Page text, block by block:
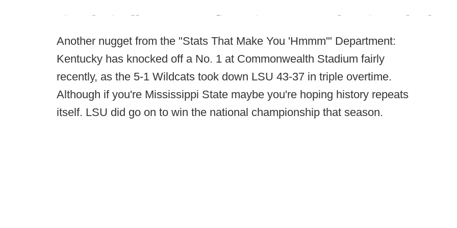
Another nugget from the "Stats That Make You 'Hmmm'" Department:
Kentucky has knocked off a No. 1 at Commonwealth Stadium fairly
recently, as the 5-1 Wildcats took down LSU 43-37 in triple overtime.
Although if you're Mississippi State maybe you're hoping history repeats
itself. LSU did go on to win the national championship that season.